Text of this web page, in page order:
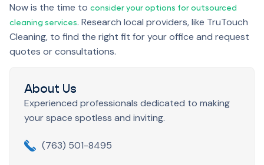
Now is the time to consider your options for outsourced
cleaning services. Research local providers, like TruTouch
Cleaning, to find the right fit for your office and request
quotes or consultations.
About Us
Experienced professionals dedicated to making
your space spotless and inviting.
(763) 501-8495